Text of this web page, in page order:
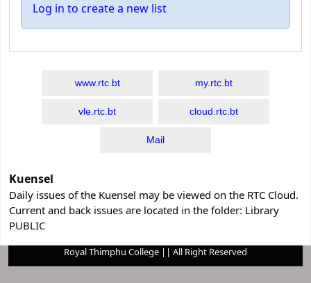
www.rtc.bt my.rtc.bt
vle.rtc.bt cloud.rtc.bt
Mail
Kuensel
Daily issues of the Kuensel may be viewed on the RTC Cloud.
Current and back issues are located in the folder: Library
PUBLIC
Log in to create a new list
Royal Thimphu College || All Right Reserved